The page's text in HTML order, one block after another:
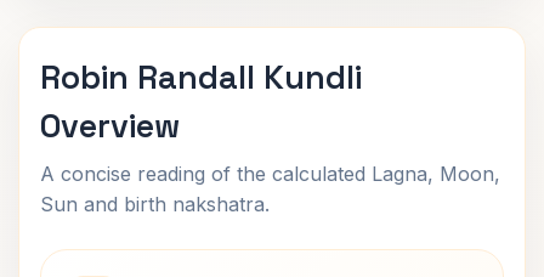
Robin Randall Kundli
Overview
A concise reading of the calculated Lagna, Moon,
Sun and birth nakshatra.